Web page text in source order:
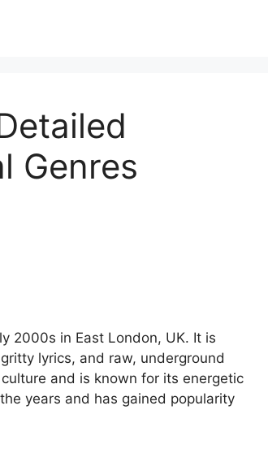
Genres
2000s in East London, UK. It is
lyrics, and raw, underground
and is known for its energetic
years and has gained popularity